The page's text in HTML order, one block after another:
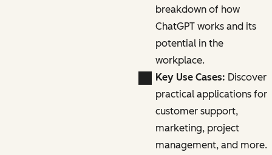
breakdown of how
ChatGPT works and its
potential in the
workplace.
Key Use Cases: Discover
practical applications for
customer support,
marketing, project
management, and more.